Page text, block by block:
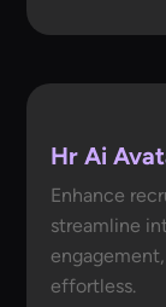
Hr Ai
Enhance
streamline
effortless.